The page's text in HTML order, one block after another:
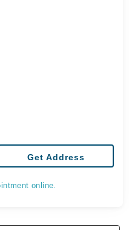
Get Address
online.